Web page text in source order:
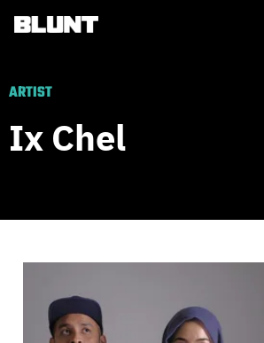
Main Navigation
ARTIST
Ix Chel